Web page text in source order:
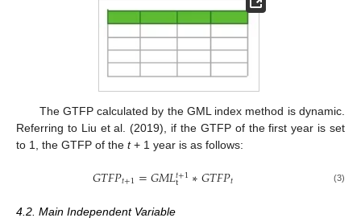
The GTFP calculated by the GML index method is dynamic.
Referring to Liu et al. (2019), if the GTFP of the first year is set
to 1, the GTFP of the t+ 1 year is as follows:
𝐺𝑇𝐹𝑃𝑡+1=𝐺𝑀𝐿𝑡+1
t ∗𝐺𝑇𝐹𝑃𝑡 (3)
4.2. Main Independent Variable